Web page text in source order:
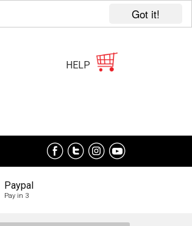
Got it!
HELP
Paypal
Pay in 3